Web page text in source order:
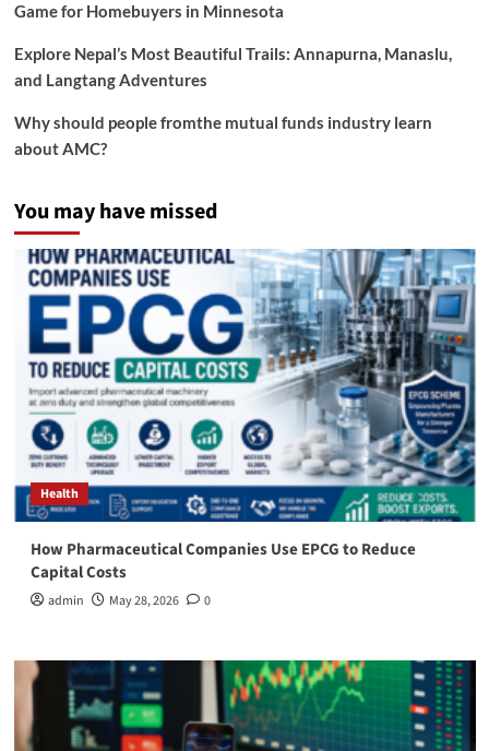
Game for Homebuyers in Minnesota
Explore Nepal’s Most Beautiful Trails: Annapurna, Manaslu,
and Langtang Adventures
Why should people fromthe mutual funds industry learn
about AMC?
You may have missed
Health
How Pharmaceutical Companies Use EPCG to Reduce
Capital Costs
admin May 28, 2026 0